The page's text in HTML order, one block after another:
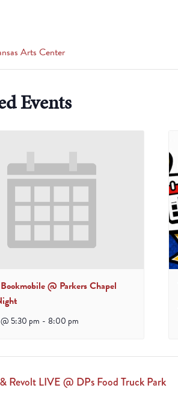
Arts Center
Events
@ Parkers Chapel
5:30 pm - 8:00 pm
Revolt LIVE @ DPs Food Truck Park